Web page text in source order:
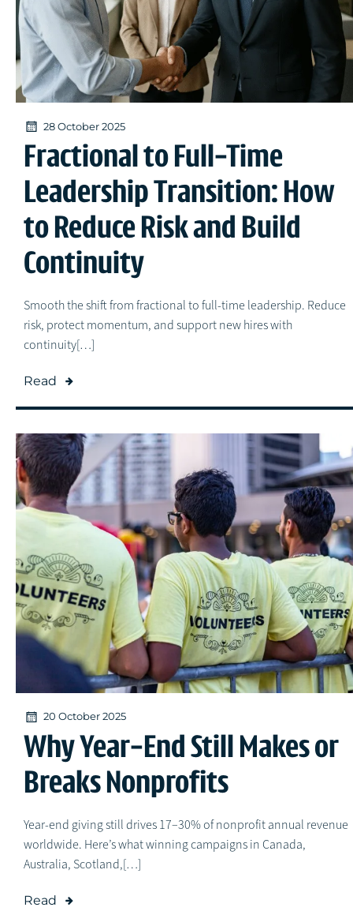
28 October 2025
Fractional to Full-Time
Leadership Transition: How
to Reduce Risk and Build
Continuity
Smooth the shift from fractional to full-time leadership. Reduce
risk, protect momentum, and support new hires with
continuity[…]
Read
20 October 2025
Why Year-End Still Makes or
Breaks Nonprofits
Year-end giving still drives 17–30% of nonprofit annual revenue
worldwide. Here’s what winning campaigns in Canada,
Australia, Scotland,[…]
Read